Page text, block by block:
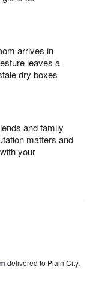
arrives in
leaves a
dry boxes
and family
matters and
your
delivered to Plain City,